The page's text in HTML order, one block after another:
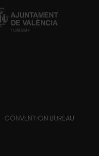
CONVENTION BUREAU